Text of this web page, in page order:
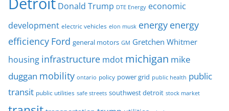
Donald Trump DTE Energy economic
development electric vehicles elon musk energy energy
efficiency Ford general motors GM Gretchen Whitmer
housing infrastructure mdot michigan mike
duggan mobility ontario policy power grid public health public
transit public utilities safe streets southwest detroit stock market